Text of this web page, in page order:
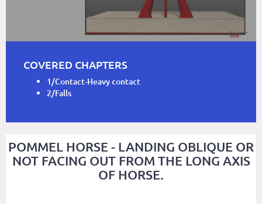
COVERED CHAPTERS
1/Contact-Heavy contact
2/Falls
POMMEL HORSE - LANDING OBLIQUE OR
NOT FACING OUT FROM THE LONG AXIS
OF HORSE.